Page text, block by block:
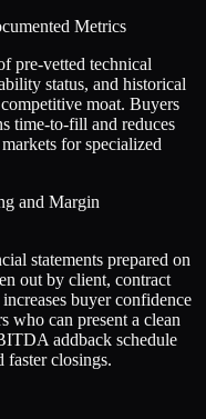
Metrics
pre-vetted technical
status, and historical
moat. Buyers
time-to-fill and reduces
for specialized
and Margin
statements prepared on
out by client, contract
buyer confidence
who can present a clean
addback schedule
faster closings.